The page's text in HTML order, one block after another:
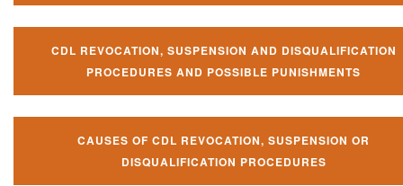
CDL REVOCATION, SUSPENSION AND DISQUALIFICATION
PROCEDURES AND POSSIBLE PUNISHMENTS
CAUSES OF CDL REVOCATION, SUSPENSION OR
DISQUALIFICATION PROCEDURES